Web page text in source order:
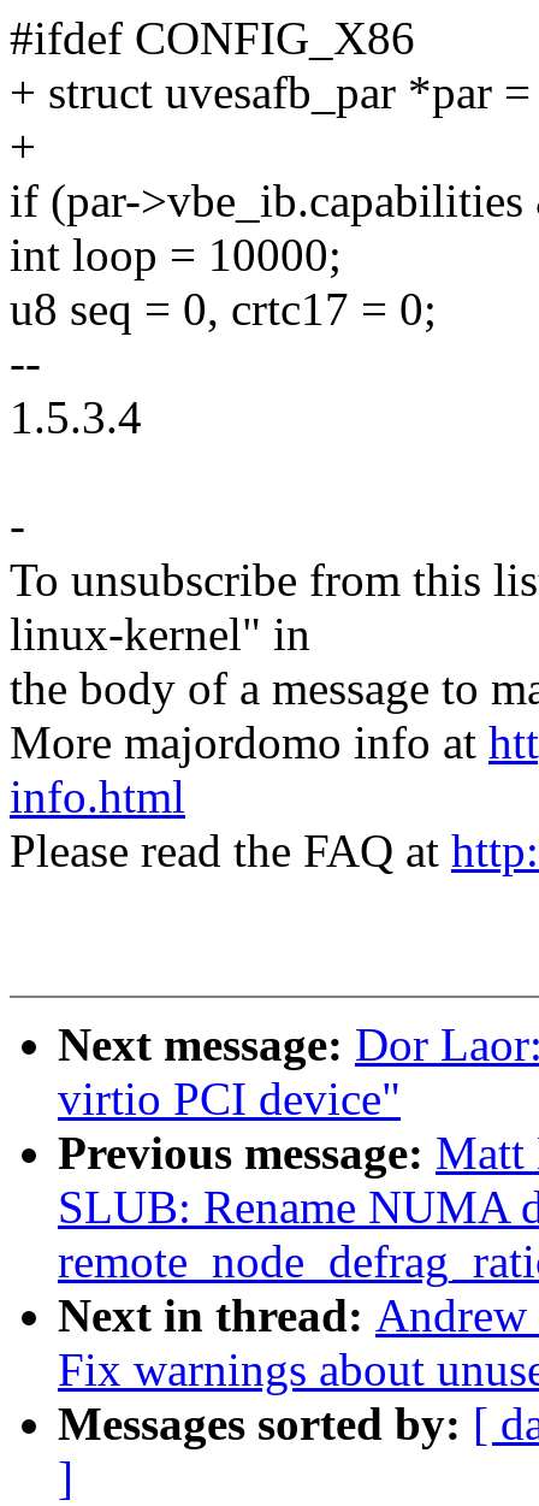
#ifdef CONFIG_X86
+ struct uvesafb_par *par
+
if (par-
int loop = 10000;
u8 seq = 0, crtc17 = 0;
--
1.5.3.4
-
To unsubscribe from this
linux-kernel" in
the body of a message to
More majordomo info at
info.html
Please read the FAQ at
Next message: Dor
virtio PCI device"
Previous message: Matt
SLUB: Rename NUMA
Next in thread:
Fix warnings about
Messages sorted by: [
]